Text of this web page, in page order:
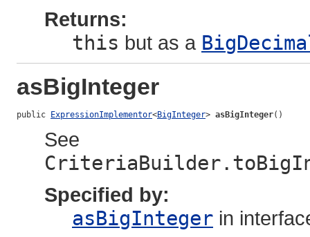
Returns:
this but as a
asBigInteger
public ExpressionImplementor<BigInteger> asBigInteger()
See
Specified by:
asBigInteger in